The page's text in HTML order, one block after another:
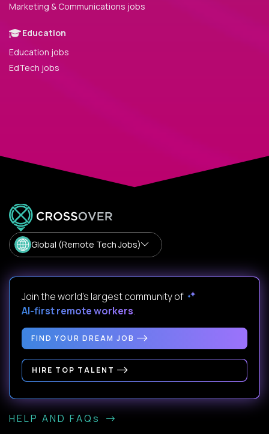
Marketing & Communications jobs
Education
Education jobs
EdTech jobs
Global (Remote Tech Jobs)
Join the world's largest community of
AI-first remote workers.
FIND YOUR DREAM JOB
HIRE TOP TALENT
HELP AND FAQs